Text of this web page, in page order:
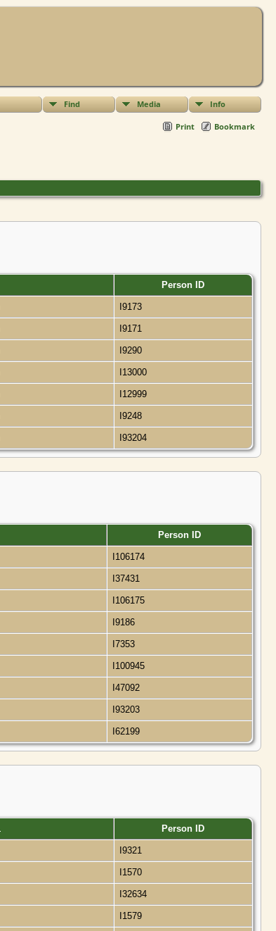
Find Media Info
Print Bookmark
Person ID
I9173
I9171
I9290
I13000
I12999
I9248
I93204
Person ID
I106174
I37431
I106175
I9186
I7353
I100945
I47092
I93203
I62199
Person ID
I9321
I1570
I32634
I1579